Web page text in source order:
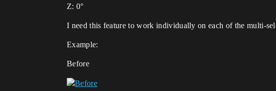
Z: 0°
I need this feature to work individually on each of the multi-
Example:
Before